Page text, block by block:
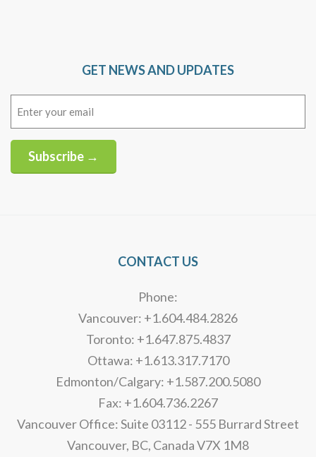
GET NEWS AND UPDATES
Subscribe →
CONTACT US
Phone:
Vancouver: +1.604.484.2826
Toronto: +1.647.875.4837
Ottawa: +1.613.317.7170
Edmonton/Calgary: +1.587.200.5080
Fax: +1.604.736.2267
Vancouver Office: Suite 03112 - 555 Burrard Street
Vancouver, BC, Canada V7X 1M8